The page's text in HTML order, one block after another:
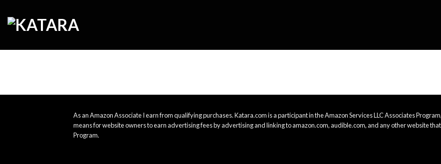
content
As an Amazon Associate I earn from qualifying purchases. Katara.com is a participant in the Amazon Services LLC Associates
means for website owners to earn advertising fees by advertising and linking to amazon.com, audible.com, and any other website
Program.